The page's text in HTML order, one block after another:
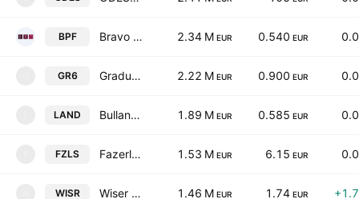
BPF Bravo Property Fund REIT 2.34 M EUR 0.540 EUR
GR6 Gradus AD 2.22 M EUR 0.900 EUR
LAND Bulland Investments REIT 1.89 M EUR 0.585 EUR
FZLS Fazerles AD 1.53 M EUR 6.15 EUR
WISR Wiser Technology AD 1.46 M EUR 1.74 EUR